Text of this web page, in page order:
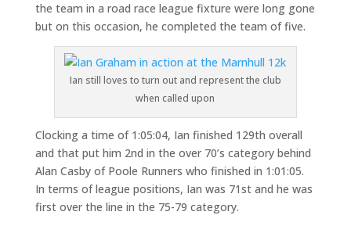
the team in a road race league fixture were long gone
but on this occasion, he completed the team of five.
Ian still loves to turn out and represent the club
when called upon
Clocking a time of 1:05:04, Ian finished 129th overall
and that put him 2nd in the over 70’s category behind
Alan Casby of Poole Runners who finished in 1:01:05.
In terms of league positions, Ian was 71st and he was
first over the line in the 75-79 category.